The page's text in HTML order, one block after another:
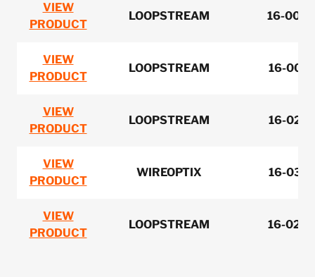
VIEW
PRODUCT
LOOPSTREAM 16-
VIEW
PRODUCT
LOOPSTREAM 16-
VIEW
PRODUCT
LOOPSTREAM 16-
VIEW
PRODUCT
WIREOPTIX 16-
VIEW
PRODUCT
LOOPSTREAM 16-